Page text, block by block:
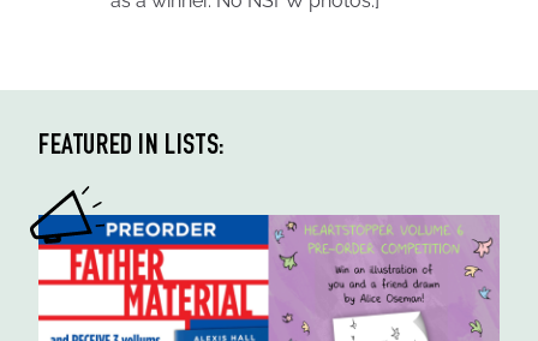
FEATURED IN LISTS: